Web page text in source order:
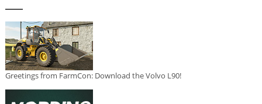
Greetings from FarmCon: Download the Volvo L90!